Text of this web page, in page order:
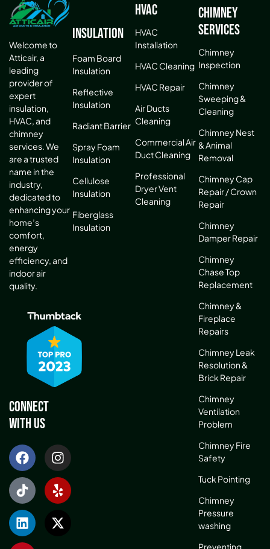
Welcome to
Atticair, a
leading
provider of
expert
insulation,
HVAC, and
chimney
services. We
are a trusted
name in the
industry,
dedicated to
enhancing your
home’s
comfort,
energy
efficiency, and
indoor air
quality.
Connect
With Us
Insulation
Foam Board
Insulation
Reflective
Insulation
Radiant Barrier
Spray Foam
Insulation
Cellulose
Insulation
Fiberglass
Insulation
HVAC
HVAC
Installation
HVAC Cleaning
HVAC Repair
Air Ducts
Cleaning
Commercial Air
Duct Cleaning
Professional
Dryer Vent
Cleaning
Chimney
Services
Chimney
Inspection
Chimney
Sweeping &
Cleaning
Chimney Nest
& Animal
Removal
Chimney Cap
Repair / Crown
Repair
Chimney
Damper Repair
Chimney
Chase Top
Replacement
Chimney &
Fireplace
Repairs
Chimney Leak
Resolution &
Brick Repair
Chimney
Ventilation
Problem
Chimney Fire
Safety
Tuck Pointing
Chimney
Pressure
washing
Preventing